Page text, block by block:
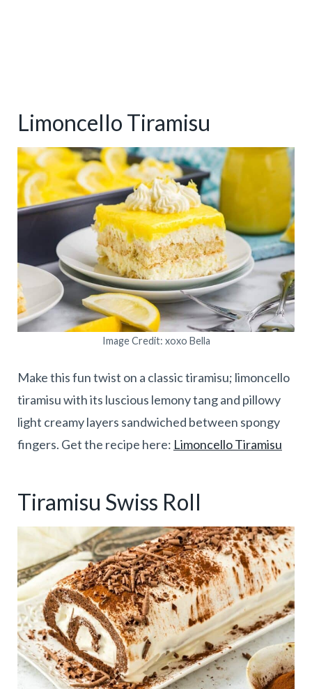
Limoncello Tiramisu
Image Credit: xoxo Bella
Make this fun twist on a classic tiramisu; limoncello
tiramisu with its luscious lemony tang and pillowy
light creamy layers sandwiched between spongy
fingers. Get the recipe here: Limoncello Tiramisu
Tiramisu Swiss Roll